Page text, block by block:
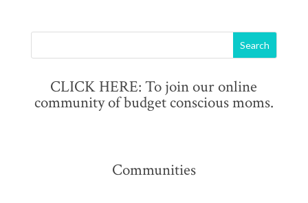
CLICK HERE: To join our online
community of budget conscious moms.
Communities